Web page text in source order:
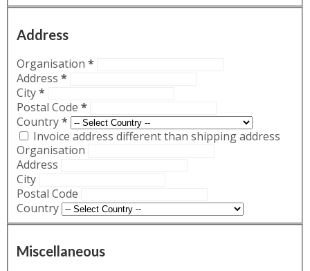
Address
Organisation *
Address *
City*
Postal Code *
Country*
Invoice address different than shipping address
Organisation
Address
City
Postal Code
Country
Miscellaneous